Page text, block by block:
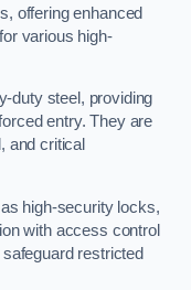
offering enhanced
various high-
duty steel, providing
entry. They are
and critical
high-security locks,
with access control
restricted